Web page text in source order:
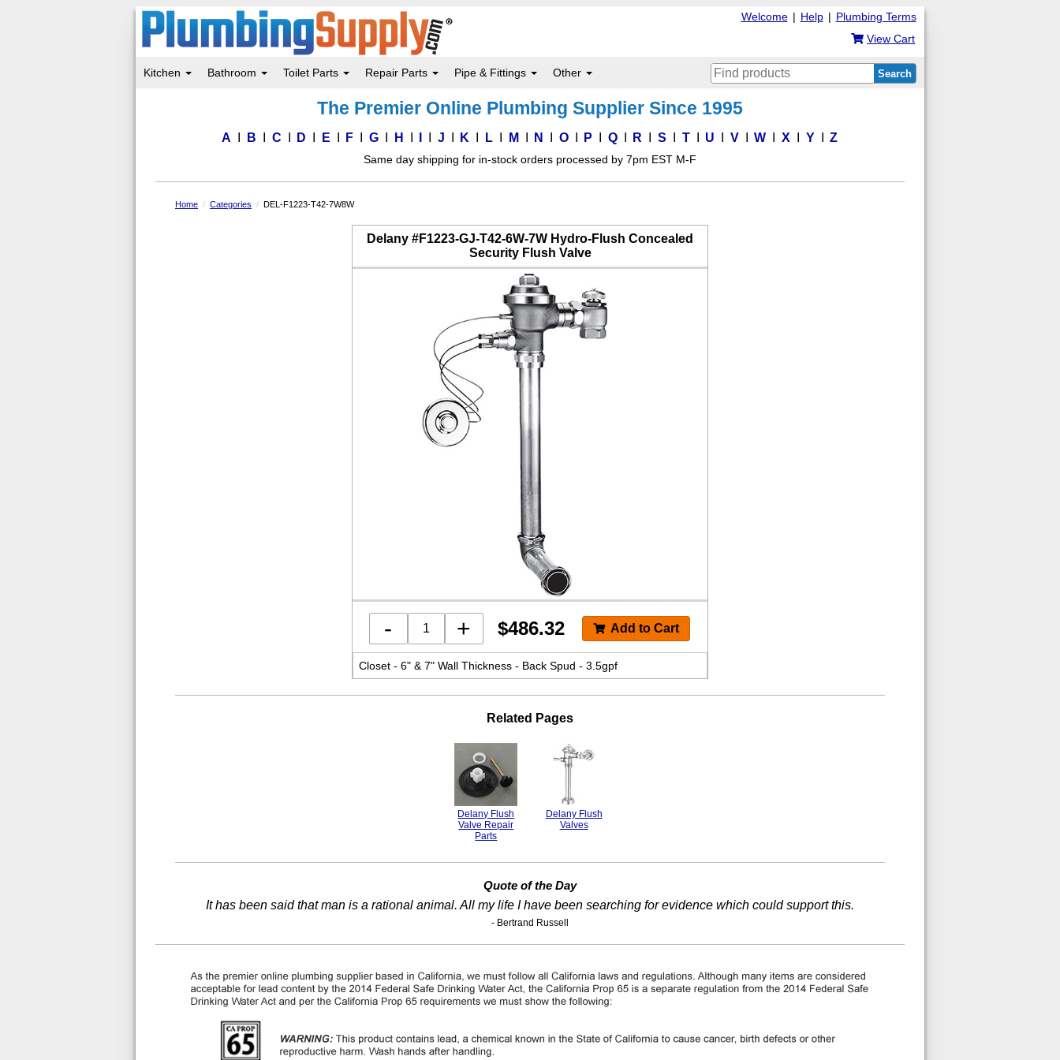
Plumbing Terms
|
Help
|
Welcome
View Cart
Kitchen Bathroom Toilet Parts Repair Parts Pipe & Fittings Other Search
The Premier Online Plumbing Supplier Since 1995
A B C D E F G H J K L M N O P Q R S T U V W X Y Z
Same day shipping for in-stock orders processed by 7pm EST M-F
Home Categories DEL-F1223-T42-7W8W
Delany #F1223-GJ-T42-6W-7W Hydro-Flush Concealed
Security Flush Valve
- + $486.32
Closet - 6" & 7" Wall Thickness - Back Spud - 3.5gpf
Related Pages
Delany Flush
Valve Repair
Parts
Delany Flush
Valves
Quote of the Day
It has been said that man is a rational animal. All my life I have been searching for evidence which could support this.
- Bertrand Russell